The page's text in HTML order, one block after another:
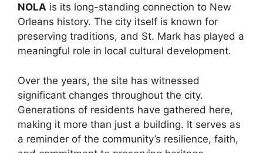
NOLA is its long-standing connection to New
Orleans history. The city itself is known for
preserving traditions, and St. Mark has played a
meaningful role in local cultural development.
Over the years, the site has witnessed
significant changes throughout the city.
Generations of residents have gathered here,
making it more than just a building. It serves as
a reminder of the community’s resilience, faith,